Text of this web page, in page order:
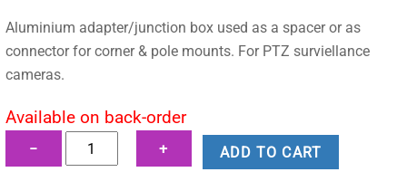
was:
$170.17.
is:
$147.95.
Aluminium adapter/junction box used as a spacer or as
connector for corner & pole mounts. For PTZ surviellance
cameras.
Available on back-order
−
Adapter/Junction
Box
+ ADD TO CART